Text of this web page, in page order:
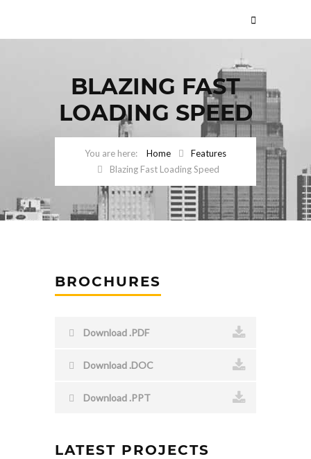
BLAZING FAST
LOADING SPEED
Home
Features
Blazing Fast Loading Speed
BROCHURES
Download .PDF
Download .DOC
Download .PPT
LATEST PROJECTS